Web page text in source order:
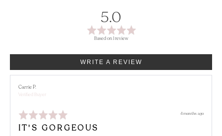
average
rating
5.0
of
5
Based on 1 review
WRITE A REVIEW
Carrie P.Reviewed
by
Verified Buyer
Rated
5
of
5
Review
4 months ago
IT'S GORGEOUS